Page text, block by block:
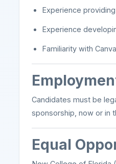
Experience
Experience
Familiarity with
Candidates must be
sponsorship, now or in
Equal